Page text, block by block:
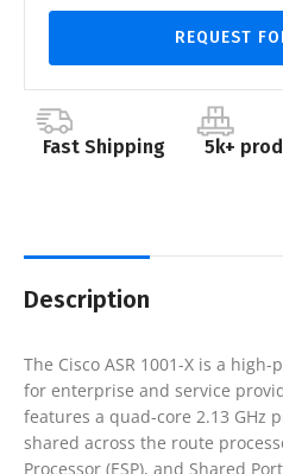
REQUEST
Fast Shipping 5k+
Description
The Cisco ASR 1001-X is a
for enterprise and service
features a quad-core 2.13 GHz
shared across the route
Processor (ESP), and Shared